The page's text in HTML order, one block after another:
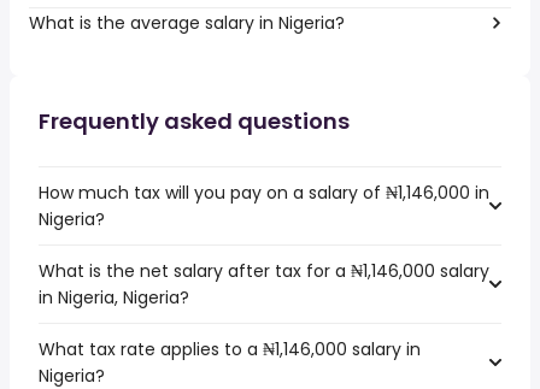
What is the average salary in Nigeria?
Frequently asked questions
How much tax will you pay on a salary of ₦1,146,000 in
Nigeria?
What is the net salary after tax for a ₦1,146,000 salary
in Nigeria, Nigeria?
What tax rate applies to a ₦1,146,000 salary in
Nigeria?